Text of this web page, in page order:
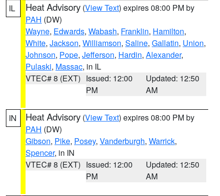
IL Heat Advisory (View Text) expires 08:00 PM by
PAH (DW)
Wayne, Edwards, Wabash, Franklin, Hamilton,
White, Jackson, Williamson, Saline, Gallatin, Union,
Johnson, Pope, Jefferson, Hardin, Alexander,
Pulaski, Massac, in IL
VTEC# 8 (EXT) Issued: 12:00
PM
Updated: 12:50
AM
IN Heat Advisory (View Text) expires 08:00 PM by
PAH (DW)
Gibson, Pike, Posey, Vanderburgh, Warrick,
Spencer, in IN
VTEC# 8 (EXT) Issued: 12:00
PM
Updated: 12:50
AM